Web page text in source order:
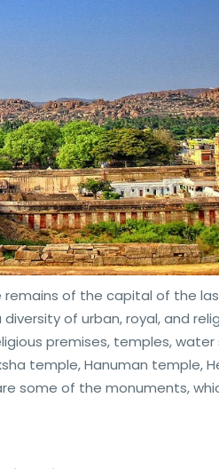
of the capital of the
of urban, royal, and
premises, temples,
temple, Hanuman temple,
some of the monuments,